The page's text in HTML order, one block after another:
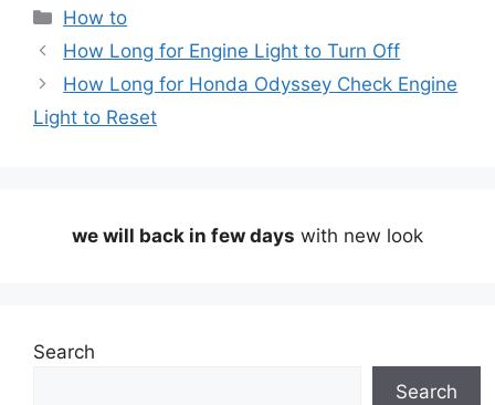
Categories
How to
How Long for Engine Light to Turn Off
How Long for Honda Odyssey Check Engine
Light to Reset
we will back in few days with new look
Search
Search